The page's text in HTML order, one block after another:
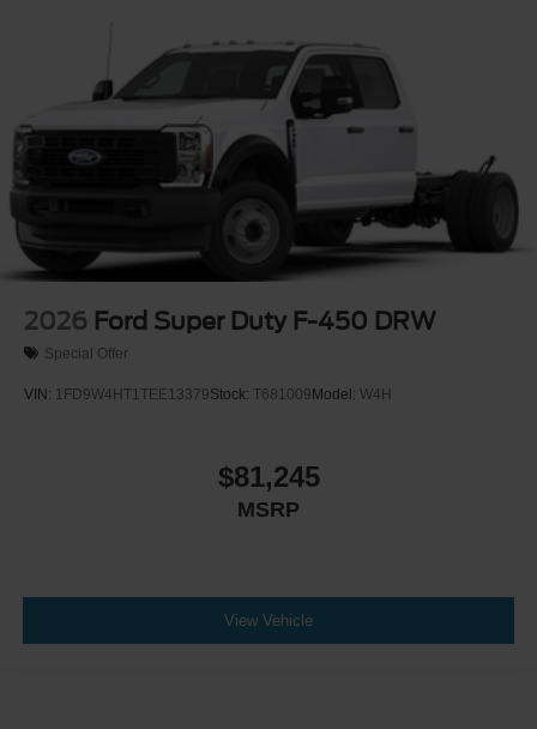
2026 Ford Super Duty F-450 DRW
Special Offer
VIN: 1FD9W4HT1TEE13379Stock: T681009 Model: W4H
$81,245
MSRP
View Vehicle